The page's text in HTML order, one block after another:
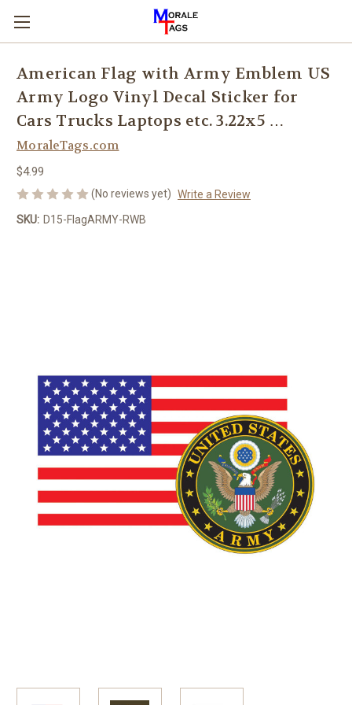
American Flag with Army Emblem US
Army Logo Vinyl Decal Sticker for
Cars Trucks Laptops etc. 3.22x5 …
MoraleTags.com
$4.99
(No reviews yet) Write a Review
SKU: D15-FlagARMY-RWB